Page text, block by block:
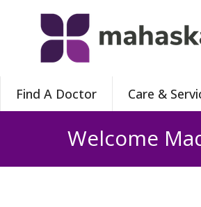
Find A Doctor Care &
Welcome